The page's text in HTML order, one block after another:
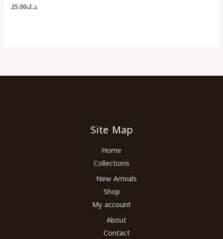
د.ك25.00
Site Map
Home
Collections
New Arrivals
Shop
My account
About
Contact